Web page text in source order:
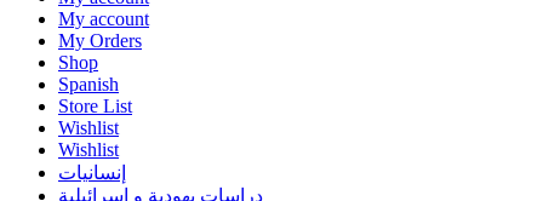
My account
My Orders
Shop
Spanish
Store List
Wishlist
Wishlist
إنسانيات
دراسات يهودية و إسرائيلية